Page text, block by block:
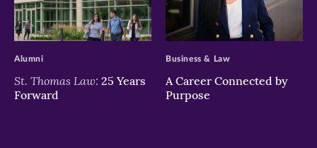
>
St. Thomas Law: 25 Years
Forward
Alumni
>
A Career Connected by
Purpose
Business & Law